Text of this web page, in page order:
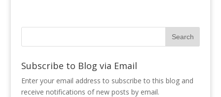
Subscribe to Blog via Email
Enter your email address to subscribe to this blog and
receive notifications of new posts by email.